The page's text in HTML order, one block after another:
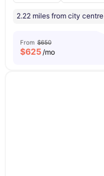
2.22 miles from city centre
From $650
$625/mo